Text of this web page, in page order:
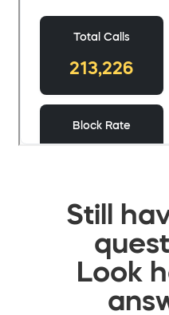
Still
Look